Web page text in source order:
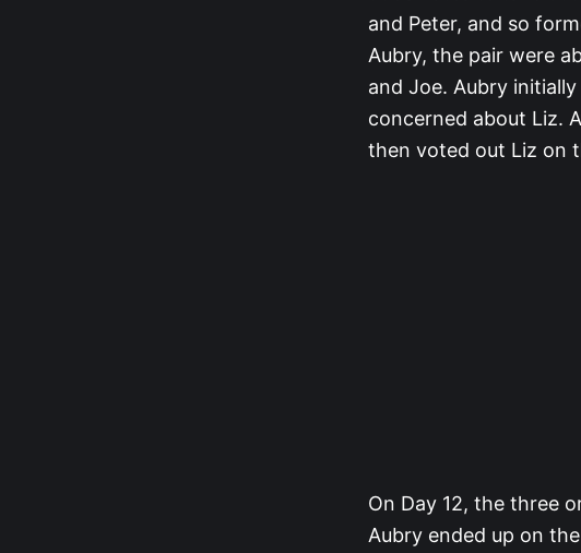
and Peter, and so
Aubry, the pair were
and Joe. Aubry
concerned about Liz.
then voted out Liz on
On Day 12, the three
Aubry ended up on